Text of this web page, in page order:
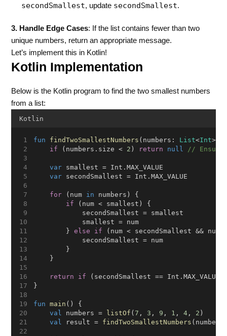
secondSmallest, update secondSmallest.
3. Handle Edge Cases: If the list contains fewer than two
unique numbers, return an appropriate message.
Let’s implement this in Kotlin!
Kotlin Implementation
Below is the Kotlin program to find the two smallest numbers
from a list:
Kotlin
fun findTwoSmallestNumbers (numbers: List<Int
if (numbers.size < 2 ) return null // Ensure
var smallest = Int.MAX_VALUE
var secondSmallest = Int.MAX_VALUE
for (num in numbers) {
if (num < smallest) {
            secondSmallest = smallest
            smallest = num
        }
else if (num < secondSmallest &&
            secondSmallest = num
        }
    }
return if (secondSmallest ==
}
fun main () {
val numbers = listOf ( 7 , 3 , 9 , 1 , 4, 2 )
val result = findTwoSmallestNumbers